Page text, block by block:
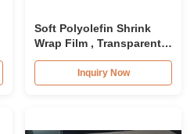
Soft Polyolefin Shrink
Wrap Film , Transparent
Polyolefin Heat Shrink
Film 12.5micron
Inquiry Now